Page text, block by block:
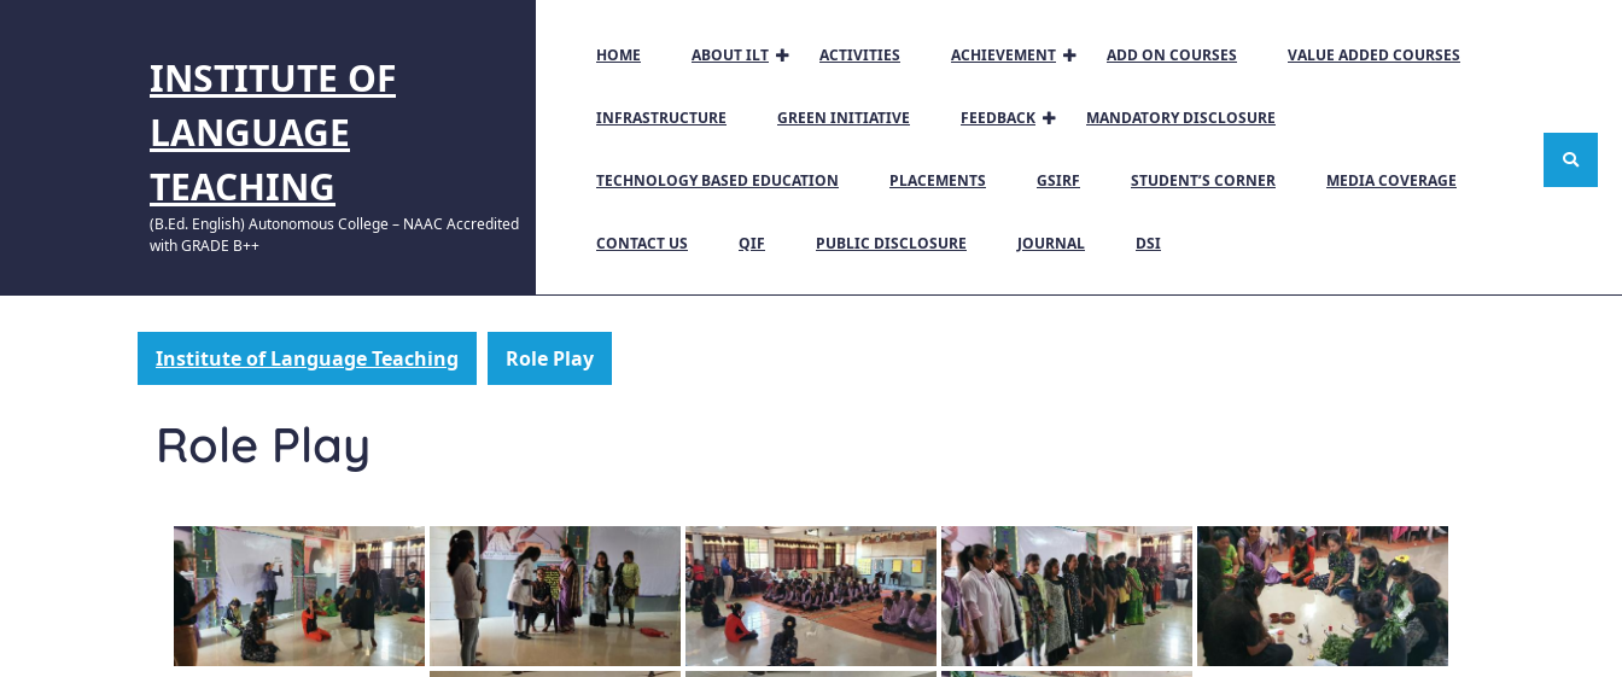
INSTITUTE OF
LANGUAGE
TEACHING
(B.Ed. English) Autonomous College – NAAC Accredited
with GRADE B++
HOME ABOUT ILT ACTIVITIES ACHIEVEMENT ADD ON COURSES VALUE ADDED COURSES
INFRASTRUCTURE GREEN INITIATIVE FEEDBACK MANDATORY DISCLOSURE
TECHNOLOGY BASED EDUCATION PLACEMENTS GSIRF STUDENT’S CORNER MEDIA COVERAGE
CONTACT US QIF PUBLIC DISCLOSURE JOURNAL DSI
Institute of Language Teaching Role Play
Role Play